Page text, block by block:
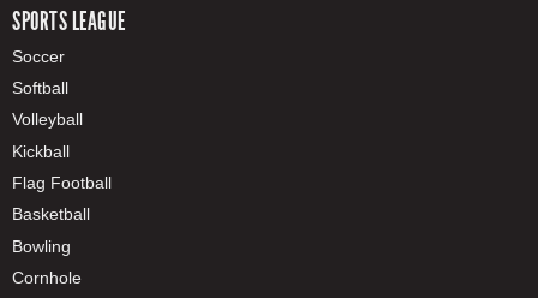
SPORTS LEAGUE
Soccer
Softball
Volleyball
Kickball
Flag Football
Basketball
Bowling
Cornhole